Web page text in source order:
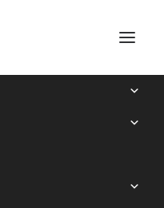
is associated